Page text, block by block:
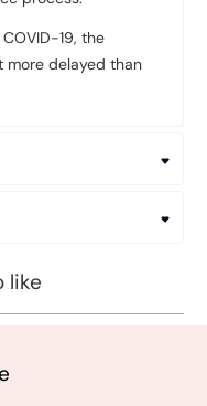
19, the
more delayed than
like